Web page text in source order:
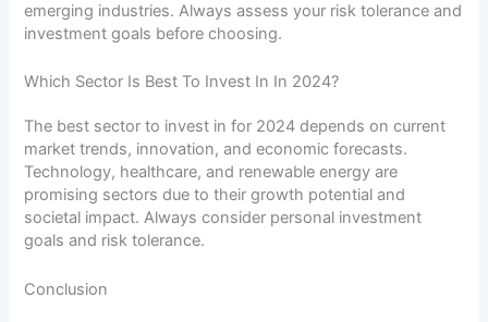
emerging industries. Always assess your risk tolerance and
investment goals before choosing.
Which Sector Is Best To Invest In In 2024?
The best sector to invest in for 2024 depends on current
market trends, innovation, and economic forecasts.
Technology, healthcare, and renewable energy are
promising sectors due to their growth potential and
societal impact. Always consider personal investment
goals and risk tolerance.
Conclusion